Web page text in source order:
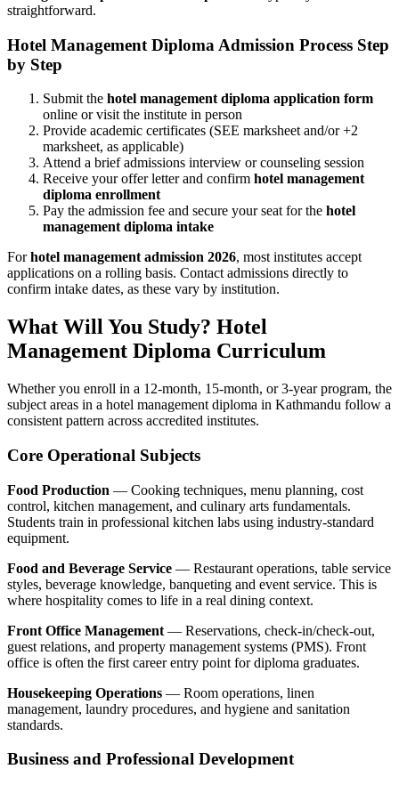
straightforward.
Hotel Management Diploma Admission Process Step
by Step
Submit the hotel management diploma application form
online or visit the institute in person
Provide academic certificates (SEE marksheet and/or +2
marksheet, as applicable)
Attend a brief admissions interview or counseling session
Receive your offer letter and confirm hotel management
diploma enrollment
Pay the admission fee and secure your seat for the hotel
management diploma intake
Forhotel management admission 2026, most institutes accept
applications on a rolling basis. Contact admissions directly to
confirm intake dates, as these vary by institution.
What Will You Study? Hotel
Management Diploma Curriculum
Whether you enroll in a 12-month, 15-month, or 3-year program, the
subject areas in a hotel management diploma in Kathmandu follow a
consistent pattern across accredited institutes.
Core Operational Subjects
Food Production — Cooking techniques, menu planning, cost
control, kitchen management, and culinary arts fundamentals.
Students train in professional kitchen labs using industry-standard
equipment.
Food and Beverage Service — Restaurant operations, table service
styles, beverage knowledge, banqueting and event service. This is
where hospitality comes to life in a real dining context.
Front Office Management — Reservations, check-in/check-out,
guest relations, and property management systems (PMS). Front
office is often the first career entry point for diploma graduates.
Housekeeping Operations — Room operations, linen
management, laundry procedures, and hygiene and sanitation
standards.
Business and Professional Development